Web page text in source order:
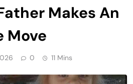
Makes An
Move
0 11 Mins